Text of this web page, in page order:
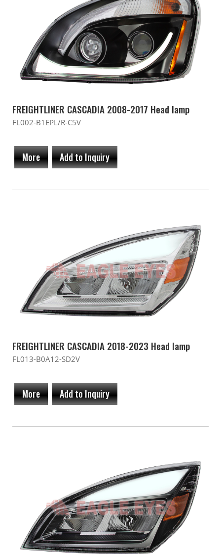
FREIGHTLINER CASCADIA 2008-2017 Head lamp
FL002-B1EPL/R-C5V
More Add to Inquiry
FREIGHTLINER CASCADIA 2018-2023 Head lamp
FL013-B0A12-SD2V
More Add to Inquiry